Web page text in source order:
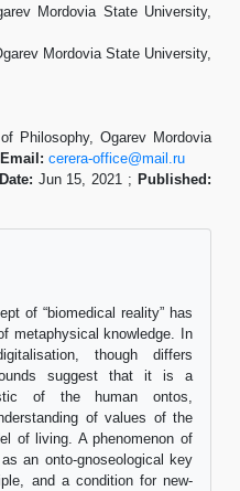
Mordovia State University,
Mordovia State University,
Philosophy, Ogarev Mordovia
Email: cerera-office@mail.ru
Jun 15, 2021 ; Published:
of “biomedical reality” has
metaphysical knowledge. In
though differs
suggest that it is a
of the human ontos,
of values of the
of living. A phenomenon of
an onto-gnoseological key
and a condition for new-